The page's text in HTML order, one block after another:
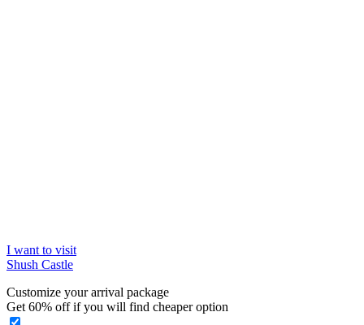
I want to visit
Shush Castle
Customize your arrival package
Get 60% off if you will find cheaper option